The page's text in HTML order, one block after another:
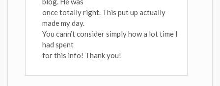
once totally right. This put up actually
made my day.
You cann’t consider simply how a lot time I
had spent
for this info! Thank you!